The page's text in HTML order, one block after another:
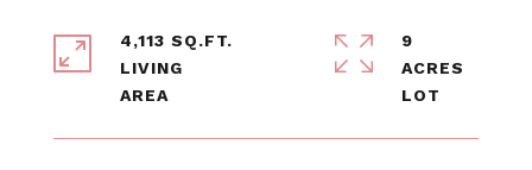
4,113 SQ.FT.
LIVING
9
ACRES